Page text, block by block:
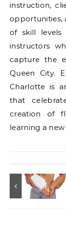
instruction,
opportunities,
of skill
instructors
capture the
Queen City.
Charlotte is
that
creation of
learning a new